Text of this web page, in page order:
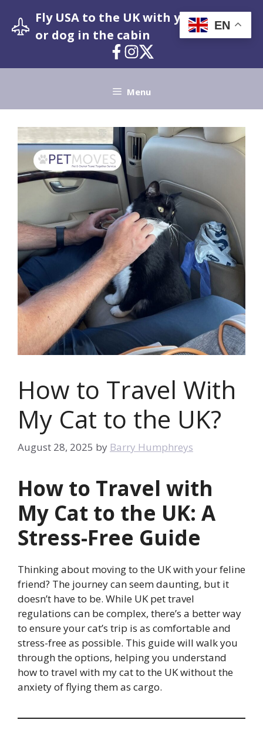
content
Fly USA to the UK with your pet cat
or dog in the cabin
Menu
How to Travel With
My Cat to the UK?
August 28, 2025 by Barry Humphreys
How to Travel with
My Cat to the UK: A
Stress-Free Guide
Thinking about moving to the UK with your feline
friend? The journey can seem daunting, but it
doesn’t have to be. While UK pet travel
regulations can be complex, there’s a better way
to ensure your cat’s trip is as comfortable and
stress-free as possible. This guide will walk you
through the options, helping you understand
how to travel with my cat to the UK without the
anxiety of flying them as cargo.
EN